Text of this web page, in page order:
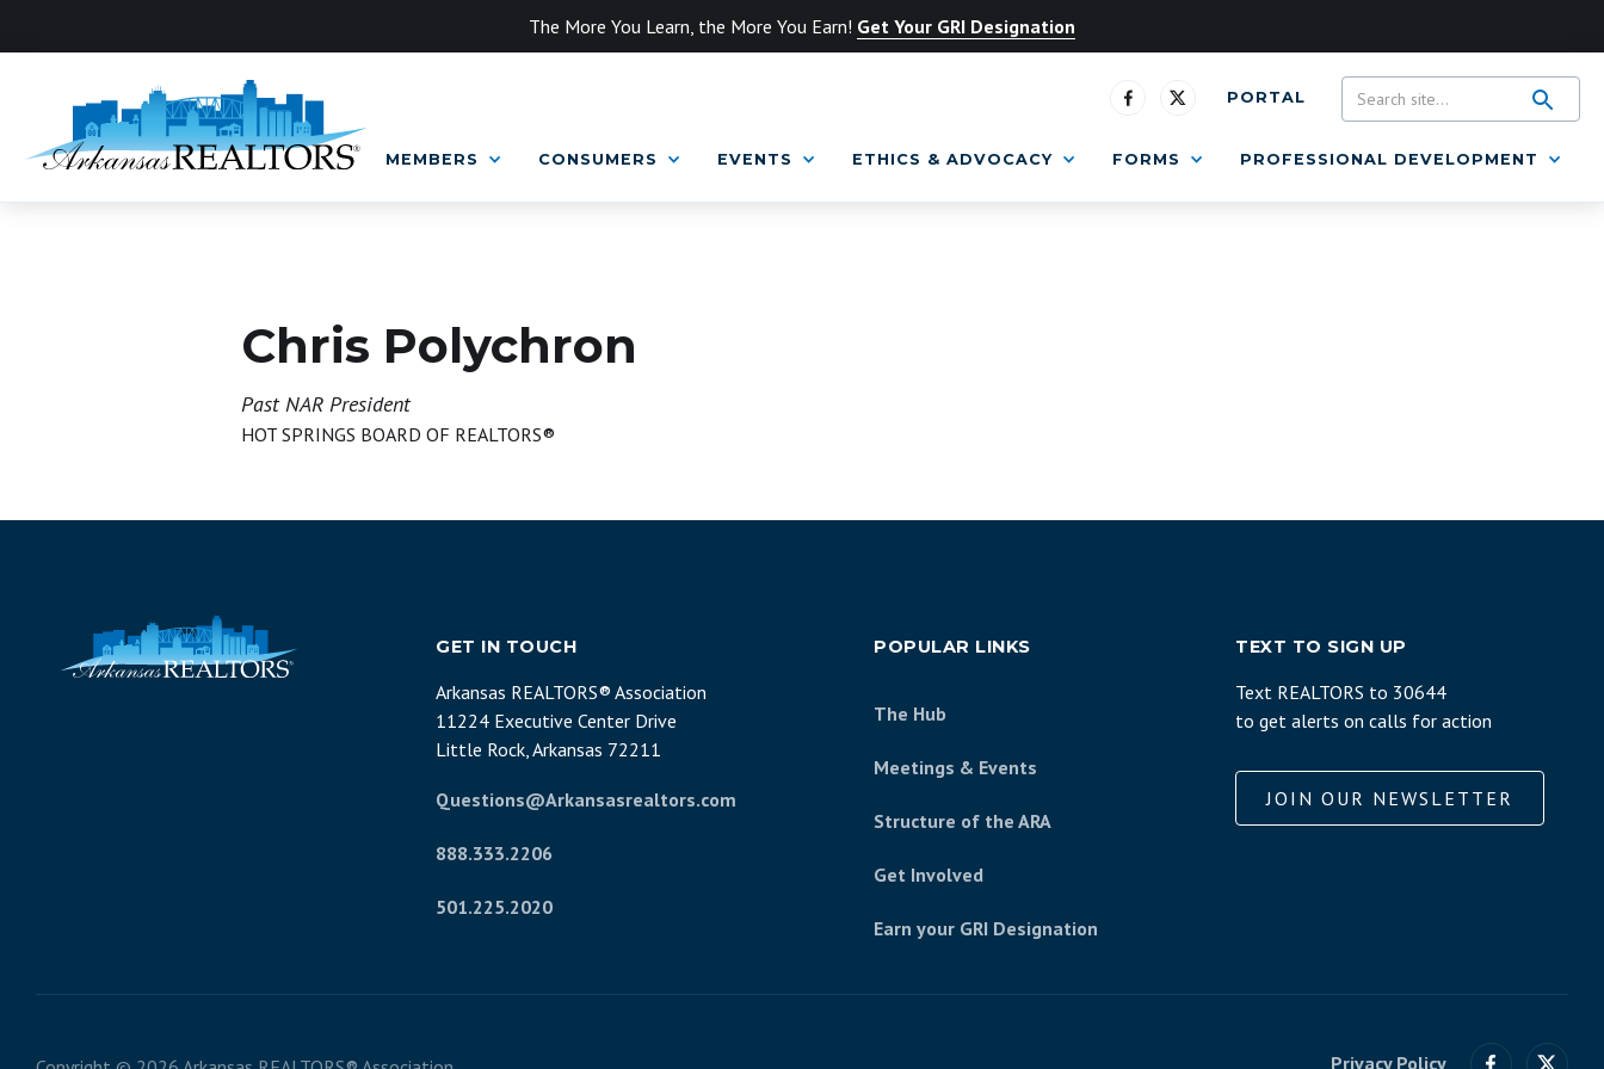
The More You Learn, the More You Earn! Get Your GRI Designation
PORTAL
MEMBERS CONSUMERS EVENTS ETHICS & ADVOCACY FORMS PROFESSIONAL DEVELOPMENT
Chris Polychron
Past NAR President
HOT SPRINGS BOARD OF REALTORS®
GET IN TOUCH
Arkansas REALTORS® Association
11224 Executive Center Drive
Little Rock, Arkansas 72211
Questions@Arkansasrealtors.com
888.333.2206
501.225.2020
POPULAR LINKS
The Hub
Meetings & Events
Structure of the ARA
Get Involved
Earn your GRI Designation
TEXT TO SIGN UP
Text REALTORS to 30644
to get alerts on calls for action
JOIN OUR NEWSLETTER
Privacy Policy